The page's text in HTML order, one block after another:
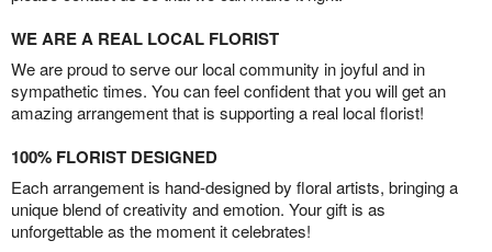
WE ARE A REAL LOCAL FLORIST
We are proud to serve our local community in joyful and in
sympathetic times. You can feel confident that you will get an
amazing arrangement that is supporting a real local florist!
100% FLORIST DESIGNED
Each arrangement is hand-designed by floral artists, bringing a
unique blend of creativity and emotion. Your gift is as
unforgettable as the moment it celebrates!